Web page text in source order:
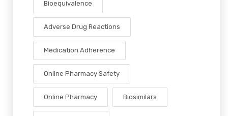
Bioequivalence
Adverse Drug Reactions
Medication Adherence
Online Pharmacy Safety
Online Pharmacy Biosimilars